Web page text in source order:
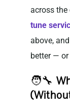
across the
tune
above,
better — or
🧑‍🔧